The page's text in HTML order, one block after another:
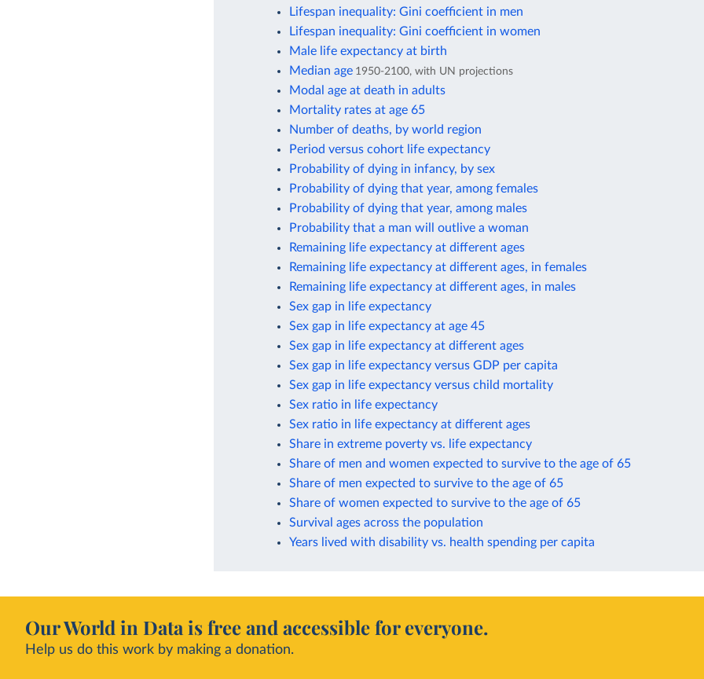
Lifespan inequality: Gini coefficient in men
Lifespan inequality: Gini coefficient in women
Male life expectancy at birth
Median age 1950-2100, with UN projections
Modal age at death in adults
Mortality rates at age 65
Number of deaths, by world region
Period versus cohort life expectancy
Probability of dying in infancy, by sex
Probability of dying that year, among females
Probability of dying that year, among males
Probability that a man will outlive a woman
Remaining life expectancy at different ages
Remaining life expectancy at different ages, in females
Remaining life expectancy at different ages, in males
Sex gap in life expectancy
Sex gap in life expectancy at age 45
Sex gap in life expectancy at different ages
Sex gap in life expectancy versus GDP per capita
Sex gap in life expectancy versus child mortality
Sex ratio in life expectancy
Sex ratio in life expectancy at different ages
Share in extreme poverty vs. life expectancy
Share of men and women expected to survive to the age of 65
Share of men expected to survive to the age of 65
Share of women expected to survive to the age of 65
Survival ages across the population
Years lived with disability vs. health spending per capita
Our World in Data is free and accessible for everyone.
Help us do this work by making a donation.